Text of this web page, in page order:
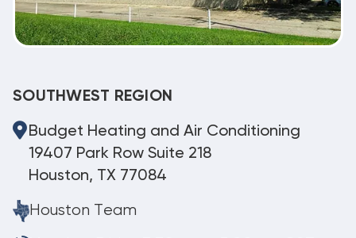
SOUTHWEST REGION
Budget Heating and Air Conditioning
19407 Park Row Suite 218
Houston, TX 77084
Houston Team